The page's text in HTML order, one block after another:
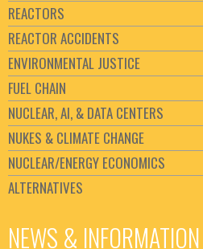
REACTORS
REACTOR ACCIDENTS
ENVIRONMENTAL JUSTICE
FUEL CHAIN
NUCLEAR, AI, & DATA CENTERS
NUKES & CLIMATE CHANGE
NUCLEAR/ENERGY ECONOMICS
ALTERNATIVES
NEWS & INFORMATION